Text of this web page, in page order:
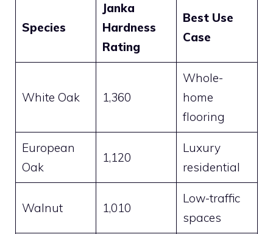
Species
Janka
Hardness
Rating
Best Use
Case
White Oak 1,360
Whole-
home
flooring
European
Oak
1,120
Luxury
residential
Walnut 1,010
Low-traffic
spaces